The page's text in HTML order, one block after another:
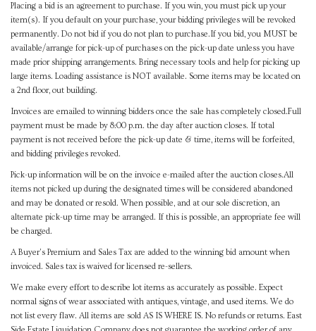
Placing a bid is an agreement to purchase. If you win, you must pick up your
item(s). If you default on your purchase, your bidding privileges will be revoked
permanently. Do not bid if you do not plan to purchase.If you bid, you MUST be
available/arrange for pick-up of purchases on the pick-up date unless you have
made prior shipping arrangements. Bring necessary tools and help for picking up
large items. Loading assistance is NOT available. Some items may be located on
a 2nd floor, out building.
Invoices are emailed to winning bidders once the sale has completely closed.Full
payment must be made by 8:00 p.m. the day after auction closes. If total
payment is not received before the pick-up date & time, items will be forfeited,
and bidding privileges revoked.
Pick-up information will be on the invoice e-mailed after the auction closes.All
items not picked up during the designated times will be considered abandoned
and may be donated or resold. When possible, and at our sole discretion, an
alternate pick-up time may be arranged. If this is possible, an appropriate fee will
be charged.
A Buyer's Premium and Sales Tax are added to the winning bid amount when
invoiced. Sales tax is waived for licensed re-sellers.
We make every effort to describe lot items as accurately as possible. Expect
normal signs of wear associated with antiques, vintage, and used items. We do
not list every flaw. All items are sold AS IS WHERE IS. No refunds or returns. East